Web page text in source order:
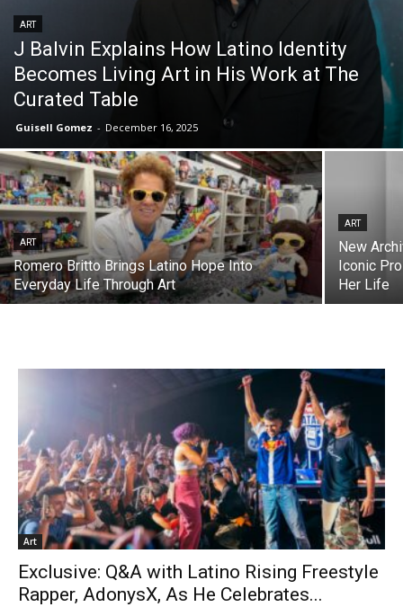
ART
J Balvin Explains How Latino Identity
Becomes Living Art in His Work at The
Curated Table
Guisell Gomez - December 16, 2025
ART
Romero Britto Brings Latino Hope Into
Everyday Life Through Art
ART
New
Iconic
Her Life
Art
Exclusive: Q&A with Latino Rising Freestyle
Rapper, AdonysX, As He Celebrates...